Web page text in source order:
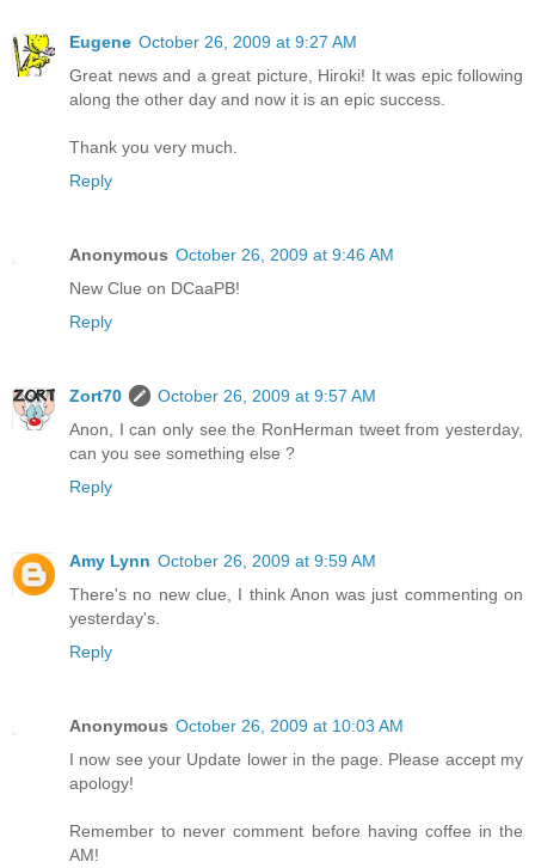
Eugene October 26, 2009 at 9:27 AM
Great news and a great picture, Hiroki! It was epic following
along the other day and now it is an epic success.
Thank you very much.
Reply
Anonymous October 26, 2009 at 9:46 AM
New Clue on DCaaPB!
Reply
Zort70
October 26, 2009 at 9:57 AM
Anon, I can only see the RonHerman tweet from yesterday,
can you see something else ?
Reply
Amy Lynn October 26, 2009 at 9:59 AM
There's no new clue, I think Anon was just commenting on
yesterday's.
Reply
Anonymous October 26, 2009 at 10:03 AM
I now see your Update lower in the page. Please accept my
apology!
Remember to never comment before having coffee in the
AM!